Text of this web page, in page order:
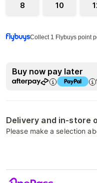
8 10
Collect 1 Flybuys point
Buy now pay later
Delivery and in-store
Please make a selection